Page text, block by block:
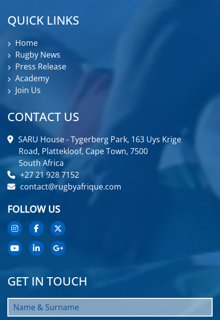
QUICK LINKS
Home
Rugby News
Press Release
Academy
Join Us
CONTACT US
SARU House - Tygerberg Park, 163 Uys Krige
Road, Plattekloof, Cape Town, 7500
South Africa
+27 21 928 7152
contact@rugbyafrique.com
FOLLOW US
GET IN TOUCH